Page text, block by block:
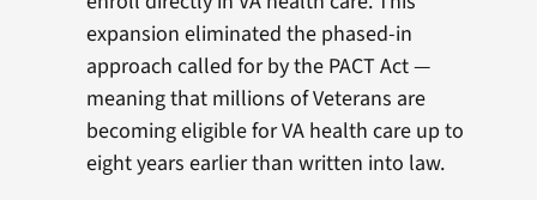
expansion eliminated the phased-in
approach called for by the PACT Act —
meaning that millions of Veterans are
becoming eligible for VA health care up to
eight years earlier than written into law.